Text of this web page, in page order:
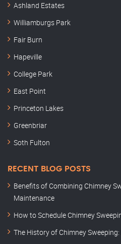
Ashland Estates
Williamburgs Park
Fair Burn
Hapeville
College Park
East Point
Princeton Lakes
Greenbriar
Soth Fulton
RECENT BLOG POSTS
Benefits of Combining Chimney
Maintenance
How to Schedule Chimney
The History of Chimney